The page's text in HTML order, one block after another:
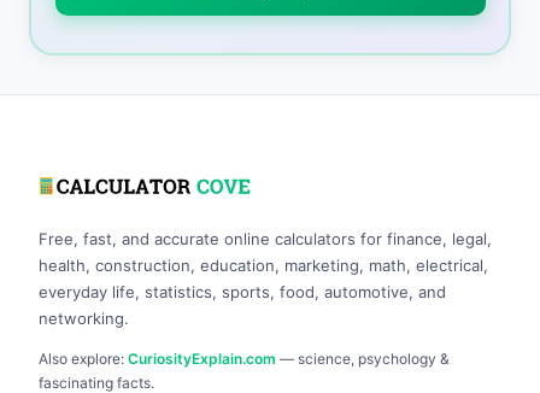
Free, fast, and accurate online calculators for finance, legal,
health, construction, education, marketing, math, electrical,
everyday life, statistics, sports, food, automotive, and
networking.
Also explore: CuriosityExplain.com — science, psychology &
fascinating facts.